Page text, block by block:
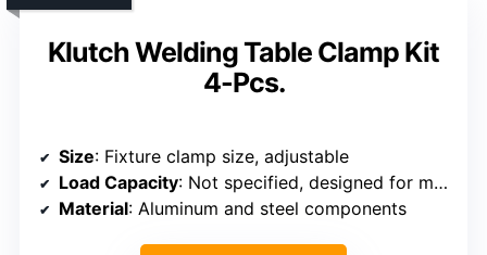
Klutch Welding Table Clamp Kit
4-Pcs.
Size: Fixture clamp size, adjustable
Load Capacity: Not specified, designed for moderate loads
Material: Aluminum and steel components